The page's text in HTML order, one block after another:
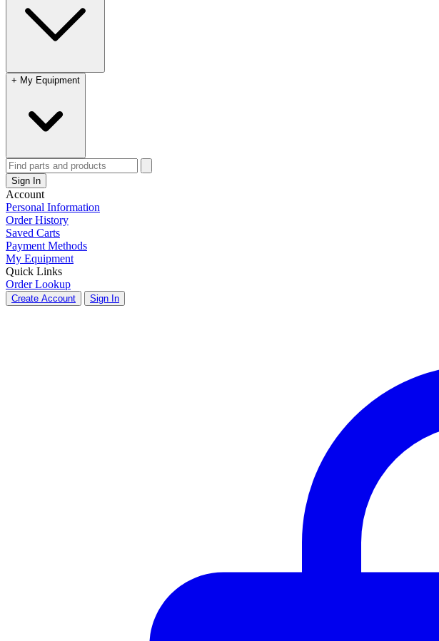
+ My Equipment
Sign In
Account
Personal Information
Order History
Saved Carts
Payment Methods
My Equipment
Quick Links
Order Lookup
Create Account Sign In